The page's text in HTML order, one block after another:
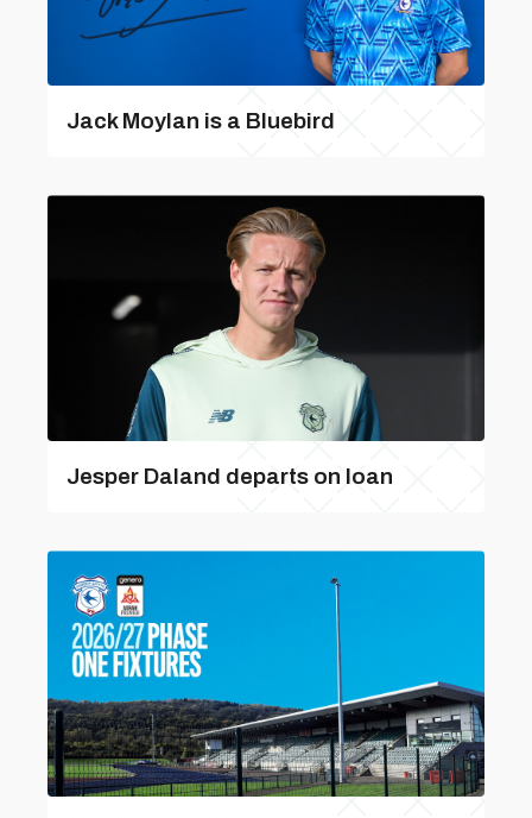
Jack Moylan is a Bluebird
Jesper Daland departs on loan